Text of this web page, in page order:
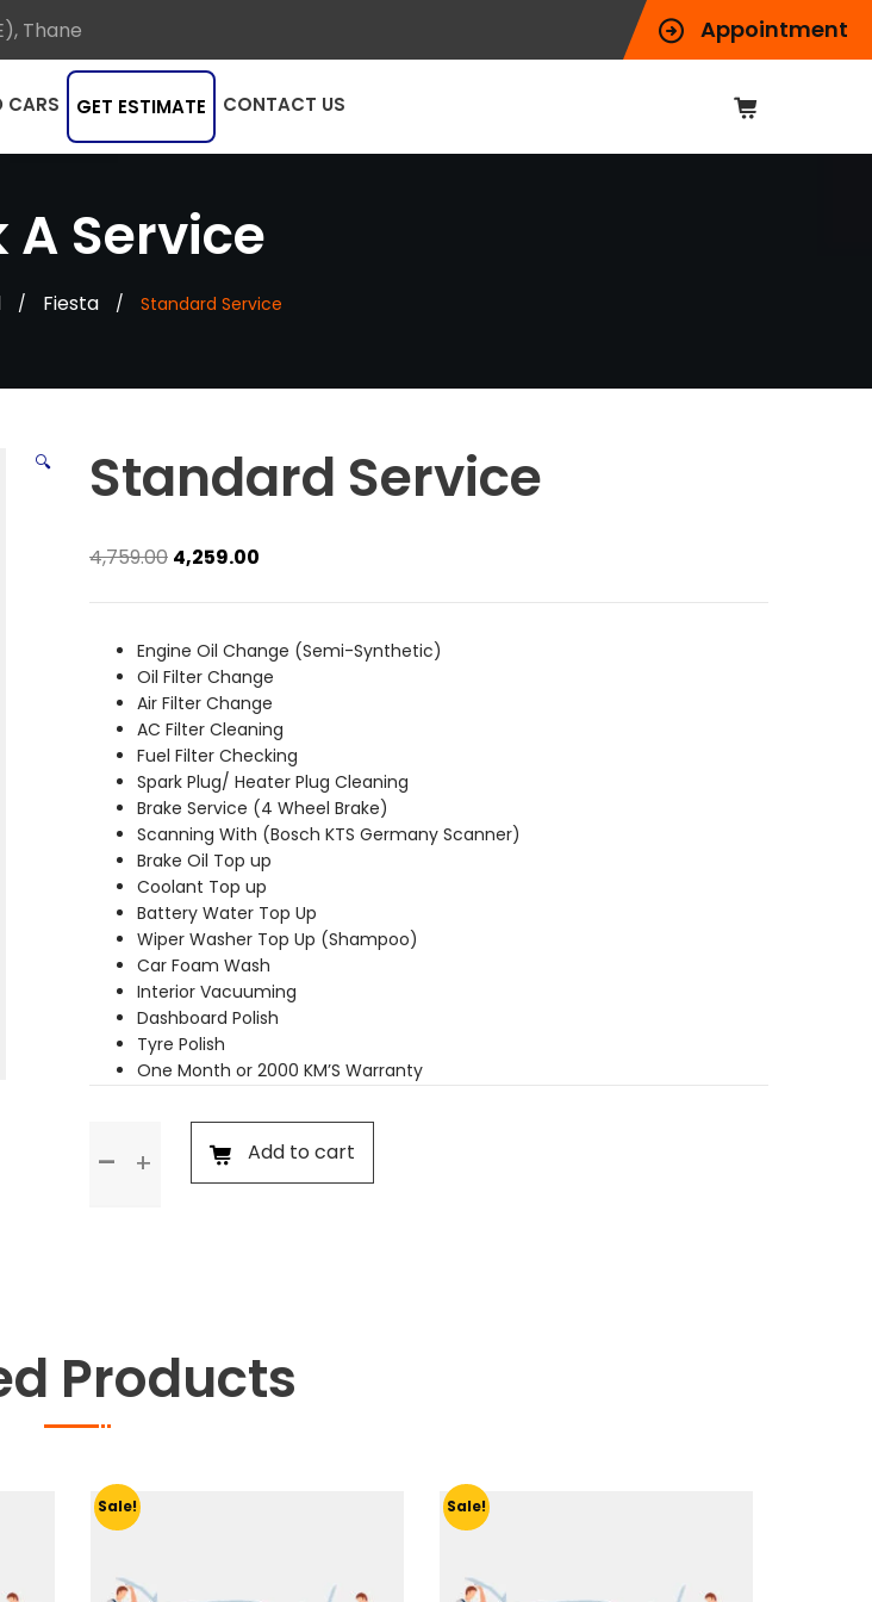
Appointment
Thane
CARS GET ESTIMATE CONTACT US
A Service
/ Fiesta / Standard Service
🔍 Standard Service
4,759.00 Original
₹4,759.00.
4,259.00
₹4,259.00.
Engine Oil Change (Semi-Synthetic)
Oil Filter Change
Air Filter Change
AC Filter Cleaning
Fuel Filter Checking
Spark Plug/ Heater Plug Cleaning
Brake Service (4 Wheel Brake)
Scanning With (Bosch KTS Germany Scanner)
Brake Oil Top up
Coolant Top up
Battery Water Top Up
Wiper Washer Top Up (Shampoo)
Car Foam Wash
Interior Vacuuming
Dashboard Polish
Tyre Polish
One Month or 2000 KM’S Warranty
Service
Add to cart
Products
Sale! Sale!